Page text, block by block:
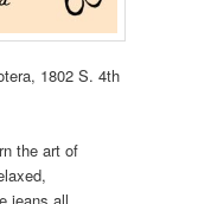
1802 S. 4th
the art of